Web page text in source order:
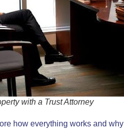
with a Trust Attorney
how everything works and